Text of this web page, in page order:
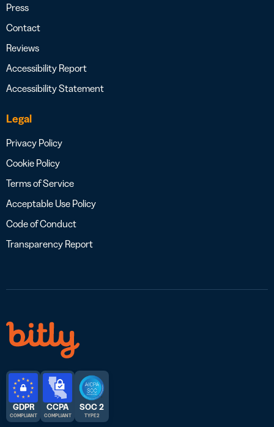
Press
Contact
Reviews
Accessibility Report
Accessibility Statement
Legal
Privacy Policy
Cookie Policy
Terms of Service
Acceptable Use Policy
Code of Conduct
Transparency Report
GDPR
COMPLIANT
CCPA
COMPLIANT
SOC 2
TYPE 2